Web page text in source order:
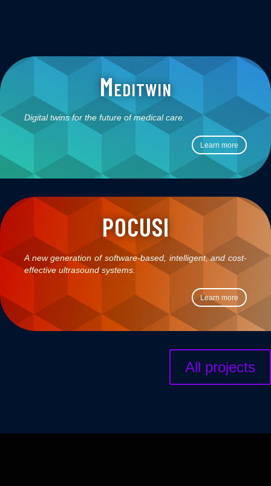
Meditwin
Digital twins for the future of medical care.
Learn more
POCUSI
A new generation of software-based, intelligent, and cost-
effective ultrasound systems.
Learn more
All projects